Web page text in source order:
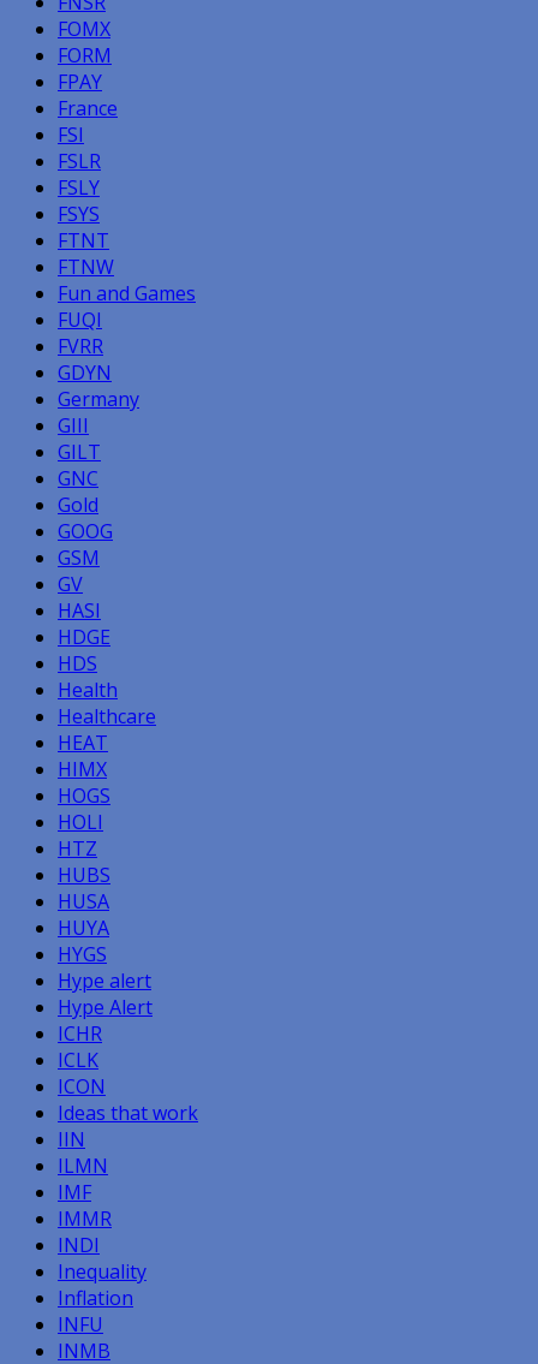
FOMX
FORM
FPAY
France
FSI
FSLR
FSLY
FSYS
FTNT
FTNW
Fun and Games
FUQI
FVRR
GDYN
Germany
GIII
GILT
GNC
Gold
GOOG
GSM
GV
HASI
HDGE
HDS
Health
Healthcare
HEAT
HIMX
HOGS
HOLI
HTZ
HUBS
HUSA
HUYA
HYGS
Hype alert
Hype Alert
ICHR
ICLK
ICON
Ideas that work
IIN
ILMN
IMF
IMMR
INDI
Inequality
Inflation
INFU
INMB